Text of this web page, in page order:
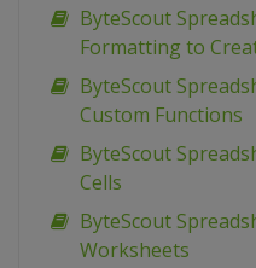
ByteScout
Formatting to
ByteScout
Custom Functions
ByteScout
Cells
ByteScout
Worksheets